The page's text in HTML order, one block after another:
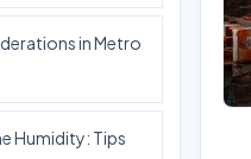
in Metro
Humidity: Tips